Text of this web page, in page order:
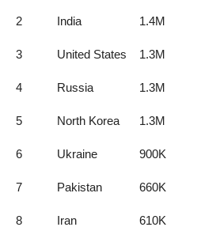
2 India 1.4M
3 United States 1.3M
4 Russia 1.3M
5 North Korea 1.3M
6 Ukraine 900K
7 Pakistan 660K
8 Iran 610K